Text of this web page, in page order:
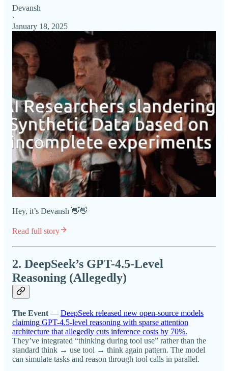
Devansh
·
January 18, 2025
Hey, it’s Devansh 👋👋
Read full story
2. DeepSeek’s GPT-4.5-Level
Reasoning (Allegedly)
The Event — DeepSeek released new open-source models
claiming GPT-4.5-level reasoning with sparse attention
architecture that allegedly cuts inference costs by 70%.
They’ve integrated “thinking during tool use” rather than the
standard think → use tool → think again pattern. The model
can simulate tasks and reason through tool calls in parallel.